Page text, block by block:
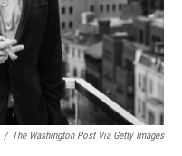
/ The Washington Post Via Getty Images